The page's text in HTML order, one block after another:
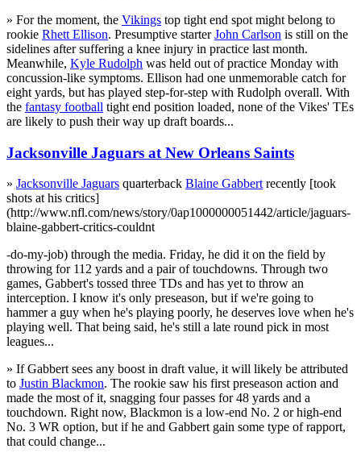
» For the moment, the Vikings top tight end spot might belong to
rookie Rhett Ellison. Presumptive starterJohn Carlson is still on the
sidelines after suffering a knee injury in practice last month.
Meanwhile, Kyle Rudolph was held out of practice Monday with
concussion-like symptoms. Ellison had one unmemorable catch for
eight yards, but has played step-for-step with Rudolph overall. With
the fantasy football tight end position loaded, none of the Vikes' TEs
are likely to push their way up draft boards...
Jacksonville Jaguars at New Orleans Saints
» Jacksonville Jaguars quarterback Blaine Gabbertrecently [took
shots at his critics]
(http://www.nfl.com/news/story/0ap1000000051442/article/jaguars-
blaine-gabbert-critics-couldnt
-do-my-job) through the media. Friday, he did it on the field by
throwing for 112 yards and a pair of touchdowns. Through two
games, Gabbert's tossed three TDs and has yet to throw an
interception. I know it's only preseason, but if we're going to
hammer a guy when he's playing poorly, he deserves love when he's
playing well. That being said, he's still a late round pick in most
leagues...
» If Gabbert sees any boost in draft value, it will likely be attributed
to Justin Blackmon. The rookie saw his first preseason action and
made the most of it, snagging four passes for 48 yards and a
touchdown. Right now, Blackmon is a low-end No. 2 or high-end
No. 3 WR option, but if he and Gabbert gain some type of rapport,
that could change...